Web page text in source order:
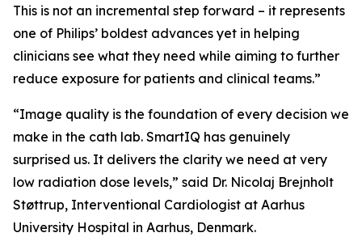
This is not an incremental step forward – it represents
one of Philips’ boldest advances yet in helping
clinicians see what they need while aiming to further
reduce exposure for patients and clinical teams.”
“Image quality is the foundation of every decision we
make in the cath lab. SmartIQ has genuinely
surprised us. It delivers the clarity we need at very
low radiation dose levels,” said Dr. Nicolaj Brejnholt
Støttrup, Interventional Cardiologist at Aarhus
University Hospital in Aarhus, Denmark.